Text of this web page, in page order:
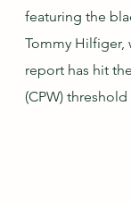
featuring the
Tommy Hilfiger,
report has hit
(CPW)